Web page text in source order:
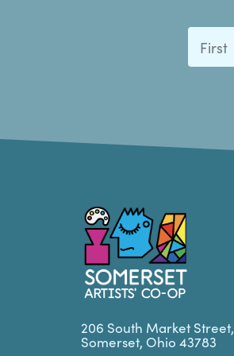
Somerset Artists CO-OP
206 South Market Street,
Somerset, Ohio 43783